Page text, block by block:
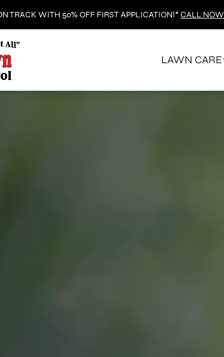
TRACK WITH 50% OFF FIRST APPLICATION!*CALL NOW
LAWN CARE